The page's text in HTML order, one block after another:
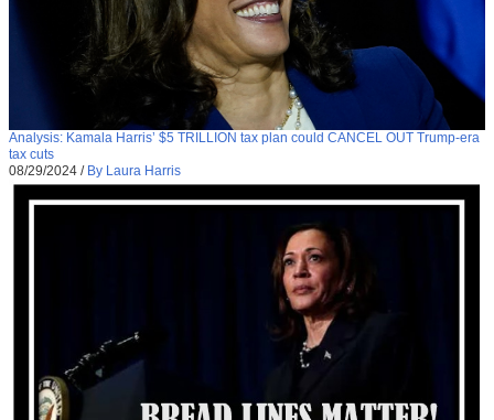
Analysis: Kamala Harris’ $5 TRILLION tax plan could CANCEL OUT Trump-era
tax cuts
08/29/2024 / By Laura Harris